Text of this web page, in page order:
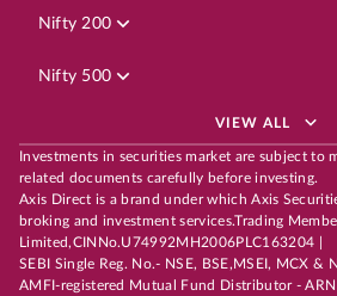
Nifty 200
Nifty 500
VIEW ALL
Investments in securities market are subject to
related documents carefully before investing.
Axis Direct is a brand under which Axis
broking and investment services.Trading
Limited,CINNo.U74992MH2006PLC163204 |
SEBI Single Reg. No.- NSE, BSE,MSEI, MCX &
AMFI-registered Mutual Fund Distributor - ARN